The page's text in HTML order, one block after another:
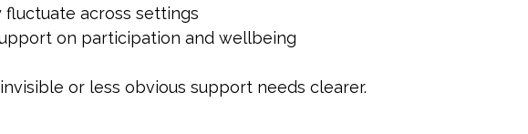
fluctuate across settings
on participation and wellbeing
or less obvious support needs clearer.